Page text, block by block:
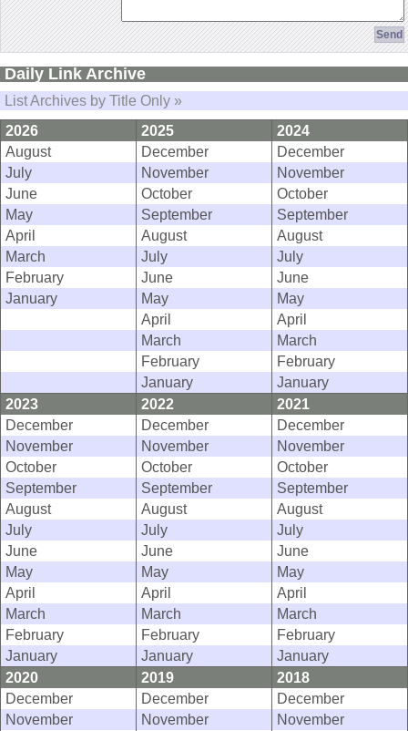
Daily Link Archive
List Archives by Title Only »
2026
2025
2024
August
December
December
July
November
November
June
October
October
May
September
September
April
August
August
March
July
July
February
June
June
January
May
May
April
April
March
March
February
February
January
January
2023
2022
2021
December
December
December
November
November
November
October
October
October
September
September
September
August
August
August
July
July
July
June
June
June
May
May
May
April
April
April
March
March
March
February
February
February
January
January
January
2020
2019
2018
December
December
December
November
November
November